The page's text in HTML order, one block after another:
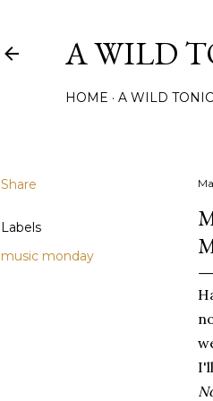
A WILD
HOME A WILD
Share
Labels
music monday